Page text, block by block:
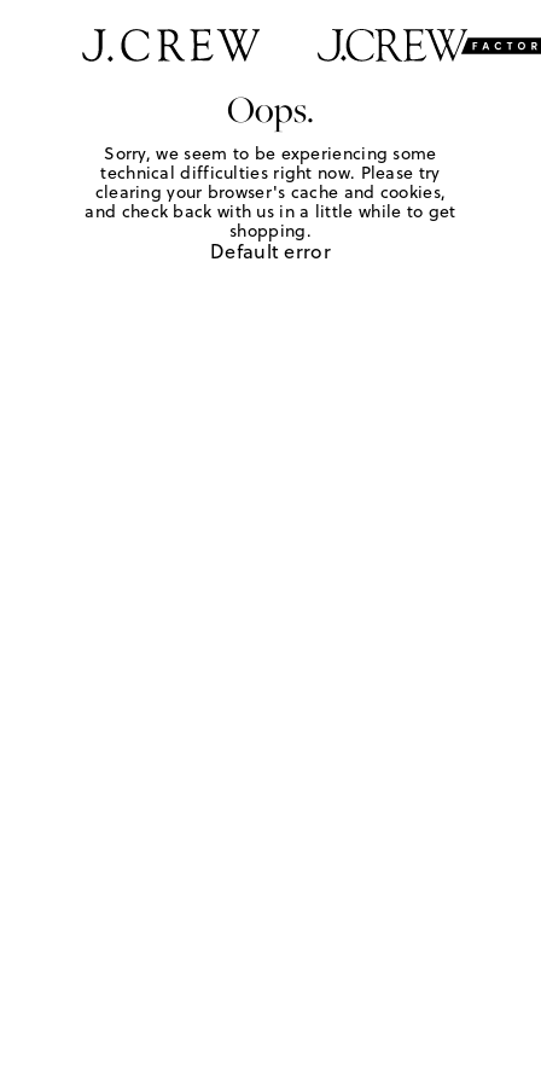
Oops.
Sorry, we seem to be experiencing some
technical difficulties right now. Please try
clearing your browser's cache and cookies,
and check back with us in a little while to get
shopping.
Default error